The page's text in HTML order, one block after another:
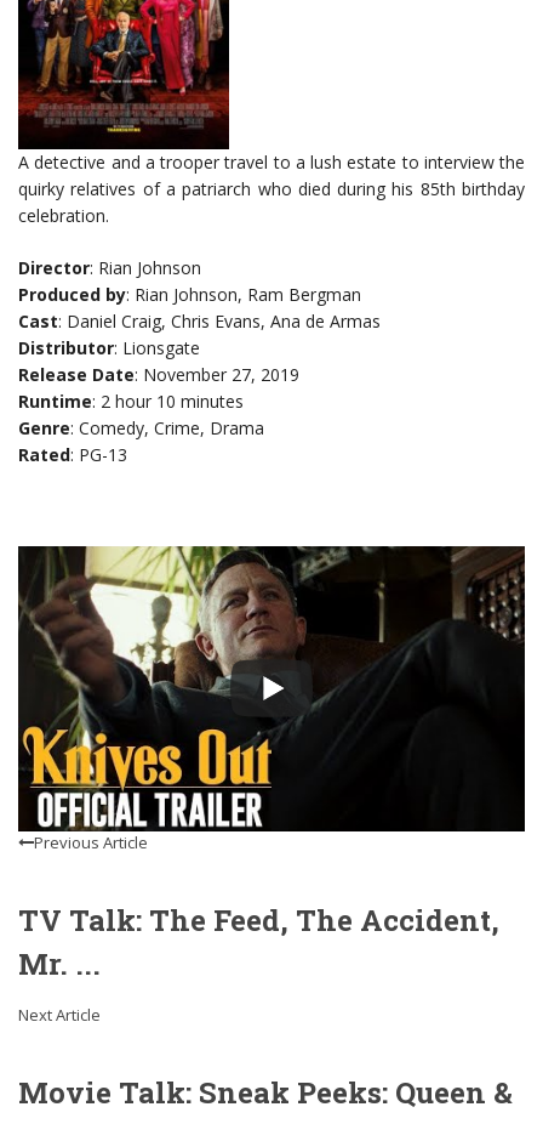
A detective and a trooper travel to a lush estate to interview the
quirky relatives of a patriarch who died during his 85th birthday
celebration.
Director: Rian Johnson
Produced by: Rian Johnson, Ram Bergman
Cast: Daniel Craig, Chris Evans, Ana de Armas
Distributor: Lionsgate
Release Date: November 27, 2019
Runtime: 2 hour 10 minutes
Genre: Comedy, Crime, Drama
Rated: PG-13
Previous Article
TV Talk: The Feed, The Accident,
Mr. ...
Next Article
Movie Talk: Sneak Peeks: Queen &